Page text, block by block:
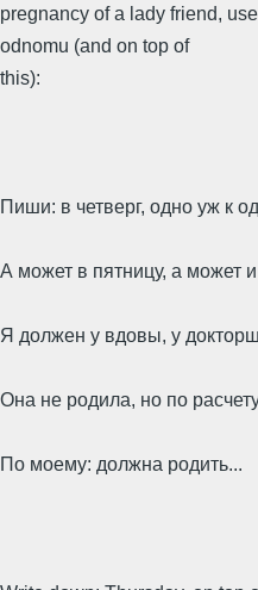
pregnancy of a lady friend,
odnomu (and on top of
this):
Пиши: в четверг, одно уж к
А может в пятницу, а может и
Я должен у вдовы, у
Она не родила, но по
По моему: должна родить...